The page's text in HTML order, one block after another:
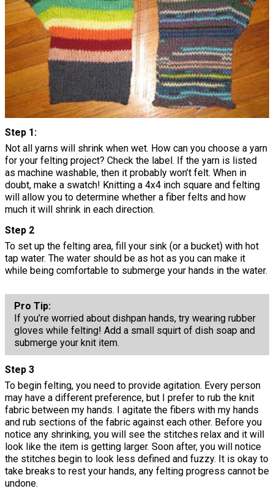
Step 1:
Not all yarns will shrink when wet. How can you choose a yarn
for your felting project? Check the label. If the yarn is listed
as machine washable, then it probably won’t felt. When in
doubt, make a swatch! Knitting a 4x4 inch square and felting
will allow you to determine whether a fiber felts and how
much it will shrink in each direction.
Step 2
To set up the felting area, fill your sink (or a bucket) with hot
tap water. The water should be as hot as you can make it
while being comfortable to submerge your hands in the water.
Pro Tip:
If you’re worried about dishpan hands, try wearing rubber
gloves while felting! Add a small squirt of dish soap and
submerge your knit item.
Step 3
To begin felting, you need to provide agitation. Every person
may have a different preference, but I prefer to rub the knit
fabric between my hands. I agitate the fibers with my hands
and rub sections of the fabric against each other. Before you
notice any shrinking, you will see the stitches relax and it will
look like the item is getting larger. Soon after, you will notice
the stitches begin to look less defined and fuzzy. It is okay to
take breaks to rest your hands, any felting progress cannot be
undone.